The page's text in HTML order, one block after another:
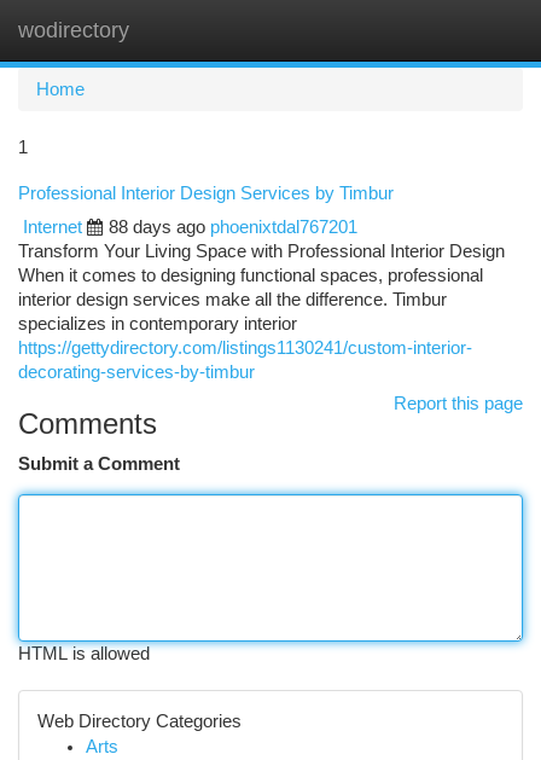
wodirectory
Home
1
Professional Interior Design Services by Timbur
Internet
88 days ago phoenixtdal767201
Transform Your Living Space with Professional Interior Design
When it comes to designing functional spaces, professional
interior design services make all the difference. Timbur
specializes in contemporary interior
https://gettydirectory.com/listings1130241/custom-interior-
decorating-services-by-timbur
Report this page
Comments
Submit a Comment
HTML is allowed
Web Directory Categories
Arts